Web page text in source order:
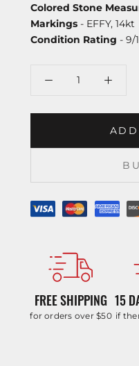
Colored Stone
Markings - EFFY, 14kt
Condition Rating - 9/
FREE SHIPPING
for orders over $50
15
if